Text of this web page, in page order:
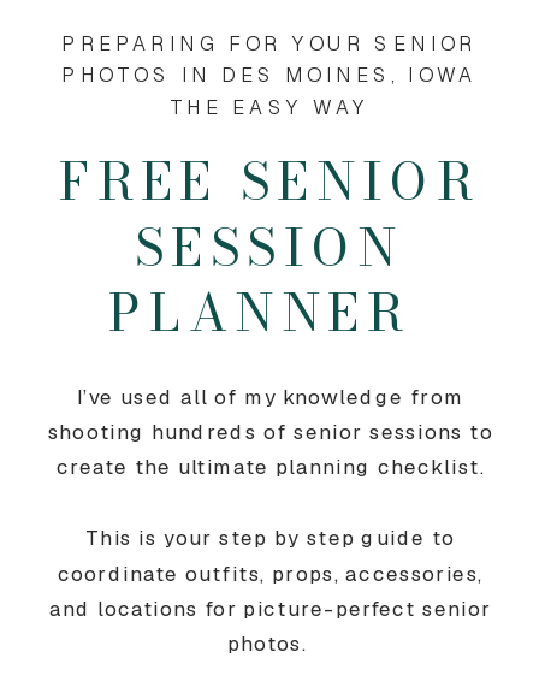
I’ve used all of my knowledge from
shooting hundreds of senior sessions to
create the ultimate planning checklist.
This is your step by step guide to
coordinate outfits, props, accessories,
and locations for picture-perfect senior
photos.
FREE SENIOR
SESSION
PLANNER
PREPARING FOR YOUR SENIOR
PHOTOS IN DES MOINES, IOWA
THE EASY WAY